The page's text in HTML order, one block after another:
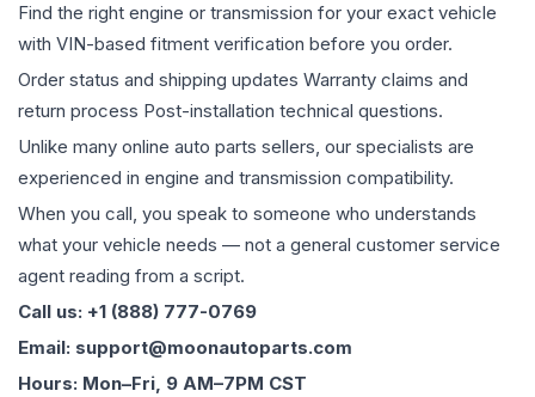
Find the right engine or transmission for your exact vehicle
with VIN-based fitment verification before you order.
Order status and shipping updates Warranty claims and
return process Post-installation technical questions.
Unlike many online auto parts sellers, our specialists are
experienced in engine and transmission compatibility.
When you call, you speak to someone who understands
what your vehicle needs — not a general customer service
agent reading from a script.
Call us: +1 (888) 777-0769
Email: support@moonautoparts.com
Hours: Mon–Fri, 9 AM–7PM CST